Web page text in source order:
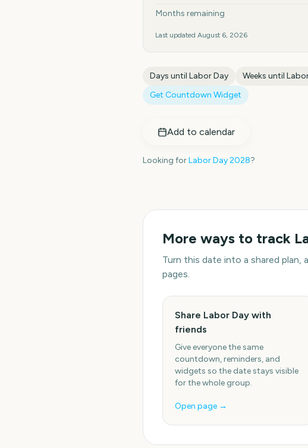
Months remaining
Last updated August 6, 2026
Days until Labor Day Weeks until
Get Countdown Widget
Add to calendar
Looking forLabor Day2028?
More ways to track
Turn this date into a shared
pages.
Share Labor Day with
friends
Give everyone the same
countdown, reminders, and
widgets so the date stays visible
for the whole group.
Open page →